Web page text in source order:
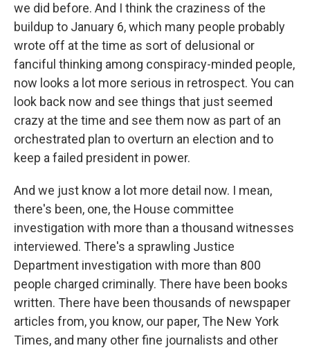
we did before. And I think the craziness of the
buildup to January 6, which many people probably
wrote off at the time as sort of delusional or
fanciful thinking among conspiracy-minded people,
now looks a lot more serious in retrospect. You can
look back now and see things that just seemed
crazy at the time and see them now as part of an
orchestrated plan to overturn an election and to
keep a failed president in power.
And we just know a lot more detail now. I mean,
there's been, one, the House committee
investigation with more than a thousand witnesses
interviewed. There's a sprawling Justice
Department investigation with more than 800
people charged criminally. There have been books
written. There have been thousands of newspaper
articles from, you know, our paper, The New York
Times, and many other fine journalists and other